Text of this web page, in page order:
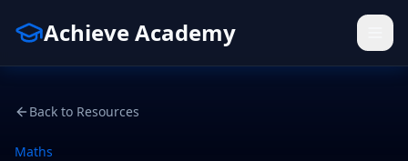
Achieve Academy
Back to Resources
Maths